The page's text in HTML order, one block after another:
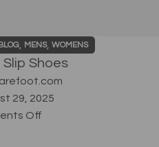
, MENS, WOMENS
Shoes
29, 2025
Off